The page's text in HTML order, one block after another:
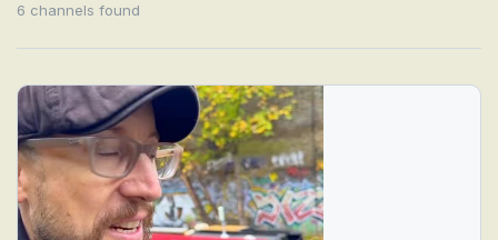
6 channels found